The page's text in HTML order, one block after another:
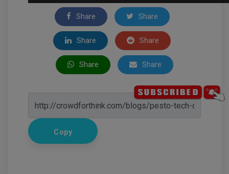
Share Share
Share Share
Share Share
Copy